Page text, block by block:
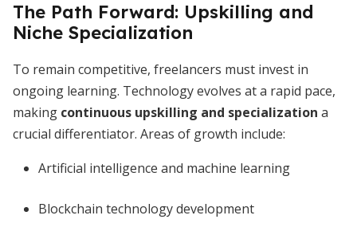
The Path Forward: Upskilling and
Niche Specialization
To remain competitive, freelancers must invest in
ongoing learning. Technology evolves at a rapid pace,
making continuous upskilling and specialization a
crucial differentiator. Areas of growth include:
Artificial intelligence and machine learning
Blockchain technology development